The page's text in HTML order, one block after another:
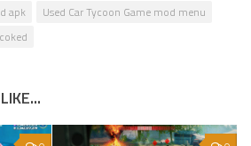
apk
Used Car Tycoon Game mod menu